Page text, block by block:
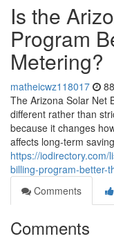
Is the
Program
Metering?
matheicwz118017
The Arizona Solar Net
different rather than
because it changes
affects long-term
https://
billing-program-better-
Comments
Comments